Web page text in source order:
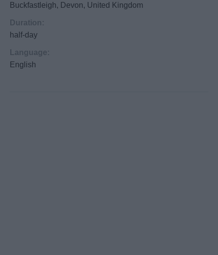
Buckfastleigh, Devon, United Kingdom
Duration:
half-day
Language:
English